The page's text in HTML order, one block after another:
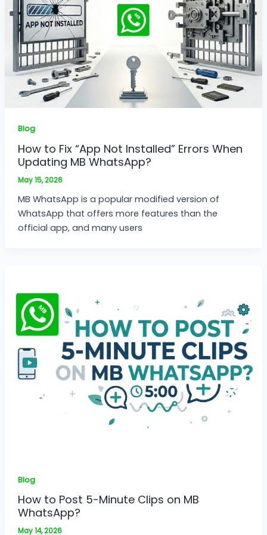
Blog
How to Fix “App Not Installed” Errors When
Updating MB WhatsApp?
May 15, 2026
MB WhatsApp is a popular modified version of
WhatsApp that offers more features than the
official app, and many users
Blog
How to Post 5-Minute Clips on MB
WhatsApp?
May 14, 2026